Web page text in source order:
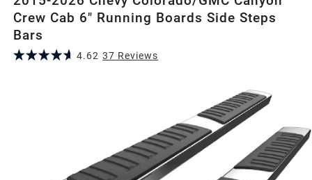
Crew Cab 6" Running Boards Side Steps
Bars
4.62 37 Reviews